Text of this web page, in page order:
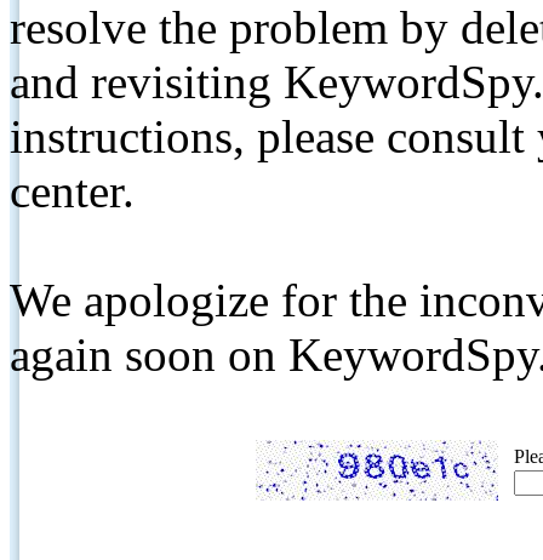
resolve the problem by
and revisiting
instructions, please
center.
We apologize for the
again soon on